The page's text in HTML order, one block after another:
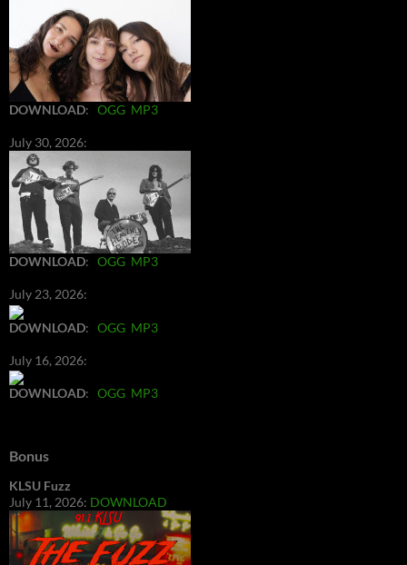
DOWNLOAD: OGG MP3
July 30, 2026:
DOWNLOAD: OGG MP3
July 23, 2026:
DOWNLOAD: OGG MP3
July 16, 2026:
DOWNLOAD: OGG MP3
Bonus
KLSU Fuzz
July 11, 2026: DOWNLOAD